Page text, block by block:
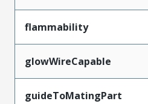
flammability
glowWireCapable
guideToMatingPart